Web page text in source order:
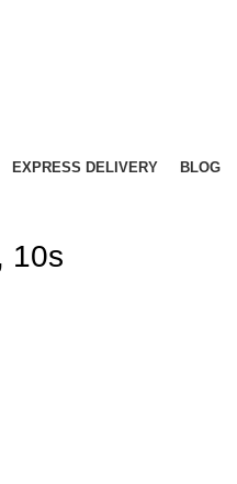
EXPRESS DELIVERY
BLOG
10s